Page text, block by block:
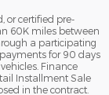
or certified pre-
60K miles between
a participating
for 90 days
Finance
Installment Sale
in the contract.